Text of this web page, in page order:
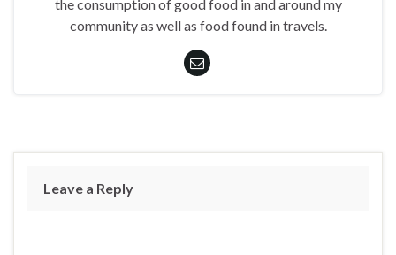
the consumption of good food in and around my
community as well as food found in travels.
Leave a Reply